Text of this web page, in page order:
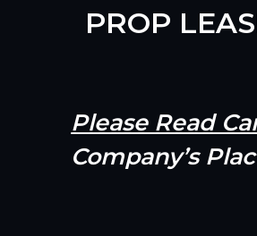
PROP
Please Read
Company’s